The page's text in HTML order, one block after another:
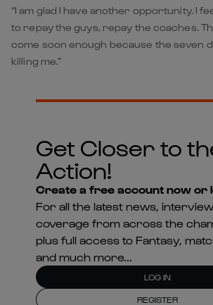
“I am glad I have another opportunity. I
to repay the guys, repay the coaches.
come soon enough because the seven
killing me.”
Get Closer to
Action!
Create a free account now or
For all the latest news,
coverage from across the
plus full access to Fantasy,
and much more...
LOG IN
REGISTER